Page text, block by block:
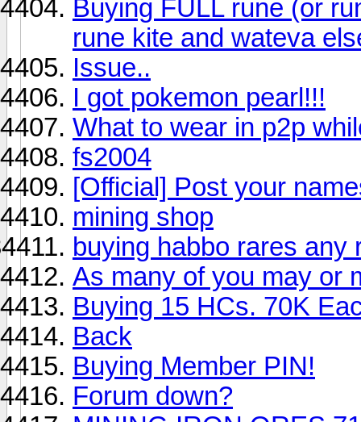
Buying FULL rune (or
rune kite and wateva
Issue..
I got pokemon pearl!!!
What to wear in p2p
fs2004
[Official] Post your
mining shop
buying habbo rares any
As many of you may or
Buying 15 HCs. 70K
Back
Buying Member PIN!
Forum down?